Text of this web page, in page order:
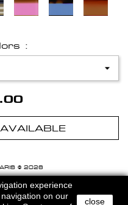
:
© 2026
-
experience
on our
close